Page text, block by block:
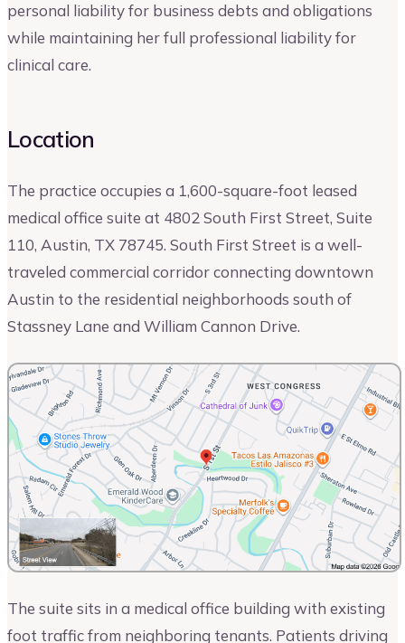
personal liability for business debts and obligations
while maintaining her full professional liability for
clinical care.
Location
The practice occupies a 1,600-square-foot leased
medical office suite at 4802 South First Street, Suite
110, Austin, TX 78745. South First Street is a well-
traveled commercial corridor connecting downtown
Austin to the residential neighborhoods south of
Stassney Lane and William Cannon Drive.
The suite sits in a medical office building with existing
foot traffic from neighboring tenants. Patients driving